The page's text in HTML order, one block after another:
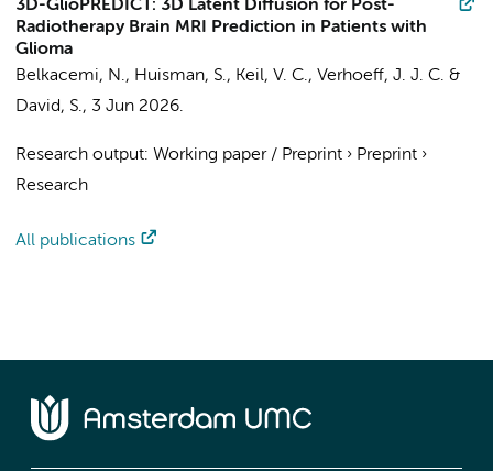
3D-GlioPREDICT: 3D Latent Diffusion for Post-
Radiotherapy Brain MRI Prediction in Patients with
Glioma
Belkacemi, N., Huisman, S., Keil, V. C., Verhoeff, J. J. C. &
David, S., 3 Jun 2026.
Research output: Working paper / Preprint › Preprint ›
Research
All publications